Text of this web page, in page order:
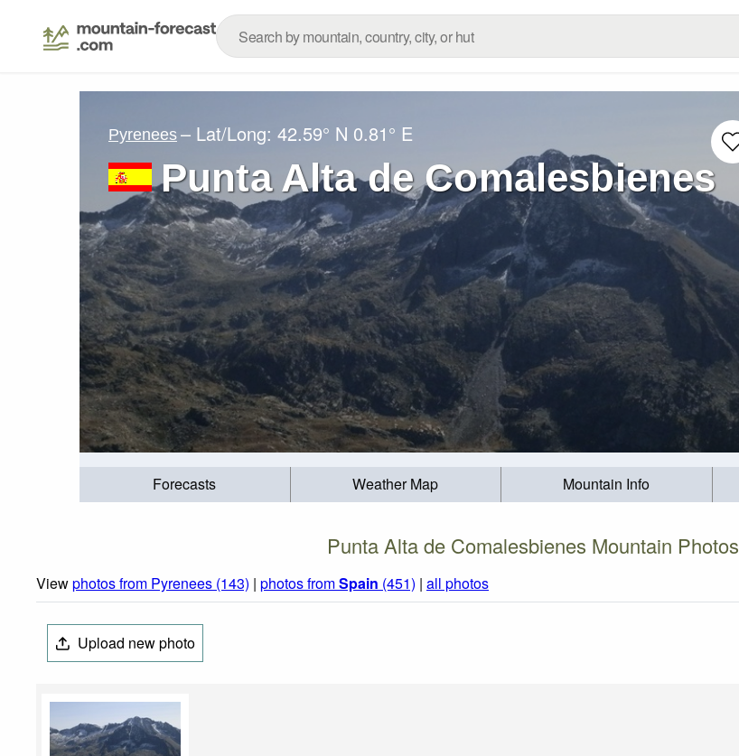
Pyrenees – Lat/Long: 42.59° N 0.81° E
Punta Alta de Comalesbienes
Forecasts Weather Map Mountain Info
Punta Alta de Comalesbienes Mountain Photos
Viewphotos from Pyrenees (143) | photos fromSpain (451) | all photos
Upload new photo